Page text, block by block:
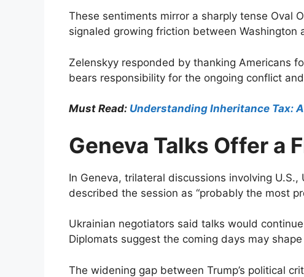
These sentiments mirror a sharply tense Oval
signaled growing friction between Washington
Zelenskyy responded by thanking Americans
bears responsibility for the ongoing conflict
Must Read: Understanding Inheritance Tax:
Geneva Talks Offer a
In Geneva, trilateral discussions involving
described the session as “probably the most
Ukrainian negotiators said talks would
Diplomats suggest the coming days may
The widening gap between Trump’s political